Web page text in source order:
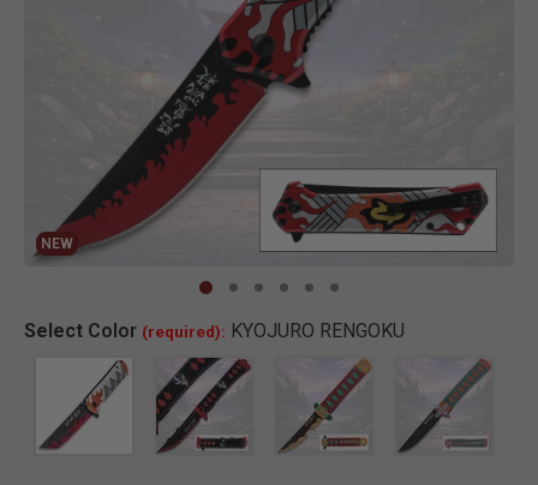
NEW
Select Color (required): KYOJURO RENGOKU